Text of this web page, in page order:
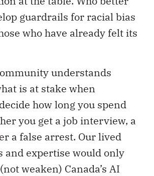
guardrails for racial bias
who have already felt its
understands
is at stake when
how long you spend
you get a job interview, a
a false arrest. Our lived
and expertise would only
weaken) Canada’s AI